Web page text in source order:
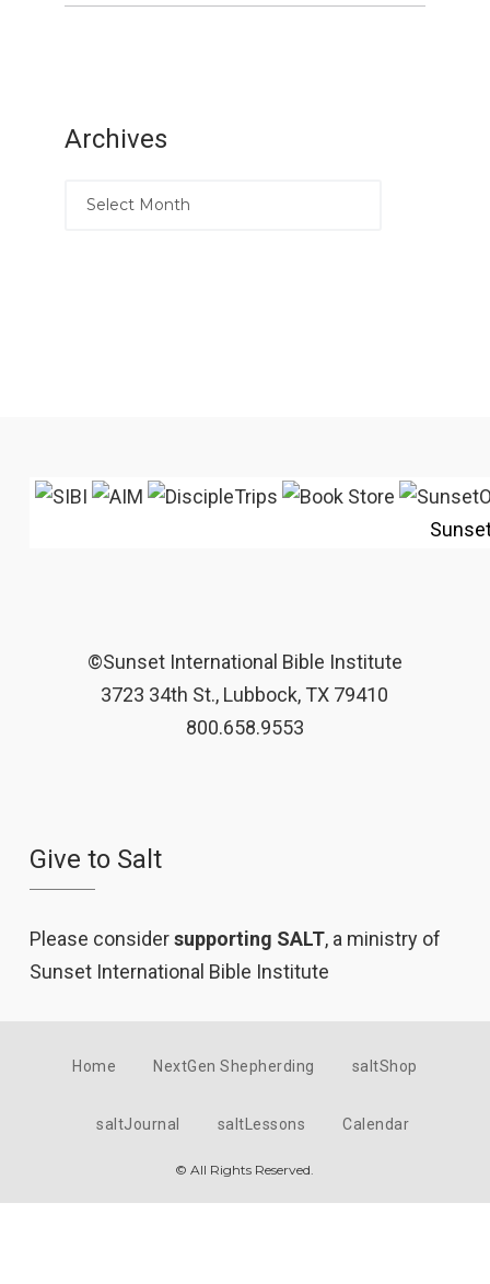
Archives
©Sunset International Bible Institute
3723 34th St., Lubbock, TX 79410
800.658.9553
Give to Salt
Please considersupporting SALT, a ministry of
Sunset International Bible Institute
Home NextGen Shepherding saltShop
saltJournal saltLessons Calendar
© All Rights Reserved.